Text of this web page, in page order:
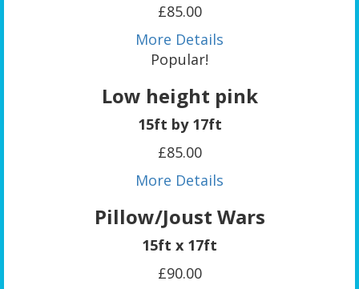
£85.00
More Details
Popular!
Low height pink
15ft by 17ft
£85.00
More Details
Pillow/Joust Wars
15ft x 17ft
£90.00